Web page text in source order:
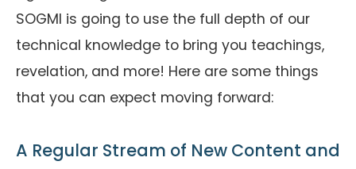
SOGMI is going to use the full depth of our
technical knowledge to bring you teachings,
revelation, and more! Here are some things
that you can expect moving forward:
A Regular Stream of New Content and